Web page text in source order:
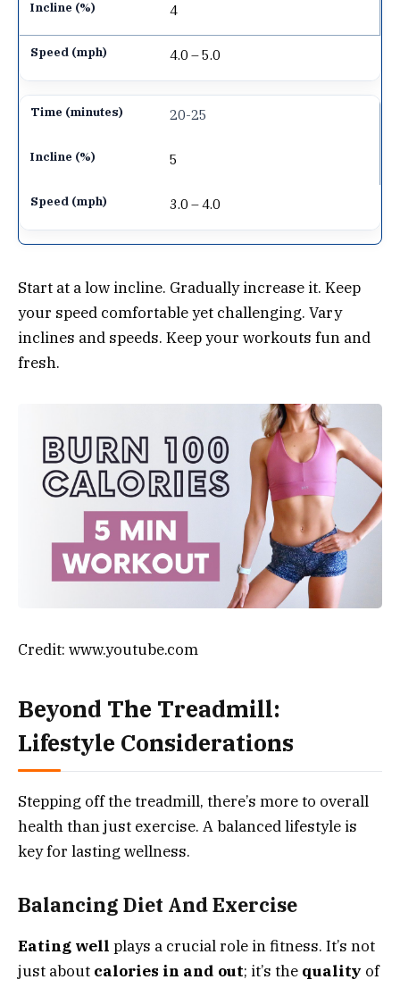
4
4.0 – 5.0
20-25
5
3.0 – 4.0
Start at a low incline. Gradually increase it. Keep
your speed comfortable yet challenging. Vary
inclines and speeds. Keep your workouts fun and
fresh.
Credit: www.youtube.com
Beyond The Treadmill:
Lifestyle Considerations
Stepping off the treadmill, there’s more to overall
health than just exercise. A balanced lifestyle is
key for lasting wellness.
Balancing Diet And Exercise
Eating well plays a crucial role in fitness. It’s not
just about calories in and out; it’s the quality of